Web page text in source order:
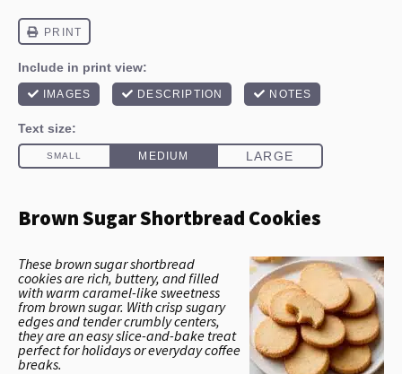
Brown Sugar Shortbread Cookies
These brown sugar shortbread
cookies are rich, buttery, and filled
with warm caramel-like sweetness
from brown sugar. With crisp sugary
edges and tender crumbly centers,
they are an easy slice-and-bake treat
perfect for holidays or everyday coffee
breaks.